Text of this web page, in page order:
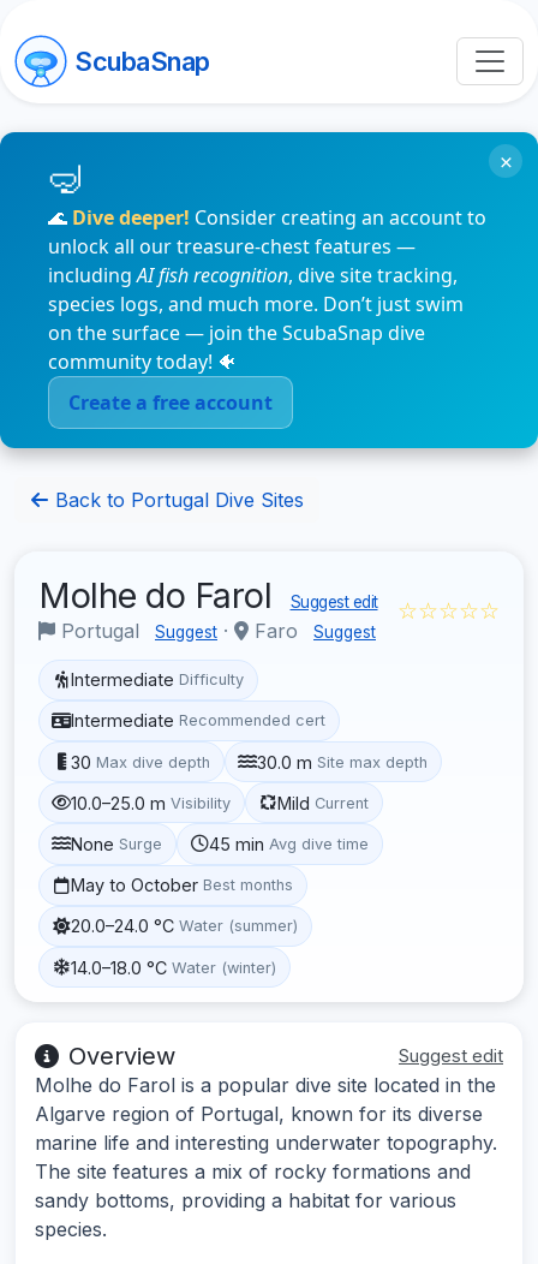
ScubaSnap
🌊 Dive deeper! Consider creating an account to
unlock all our treasure-chest features —
includingAI fish recognition, dive site tracking,
species logs, and much more. Don’t just swim
on the surface — join the ScubaSnap dive
community today! 🐠
Create a free account
×
Back to Portugal Dive Sites
Molhe do Farol Suggest edit
Portugal Suggest · Faro Suggest
☆☆☆☆☆
Intermediate Difficulty
Intermediate Recommended cert
30 Max dive depth 30.0 m Site max depth
10.0–25.0 m Visibility Mild Current
None Surge 45 min Avg dive time
May to October Best months
20.0–24.0 °C Water (summer)
14.0–18.0 °C Water (winter)
Overview Suggest edit
Molhe do Farol is a popular dive site located in the
Algarve region of Portugal, known for its diverse
marine life and interesting underwater topography.
The site features a mix of rocky formations and
sandy bottoms, providing a habitat for various
species.